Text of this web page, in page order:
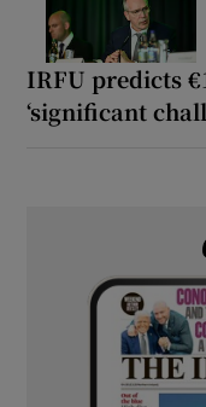
IRFU predicts
‘significant